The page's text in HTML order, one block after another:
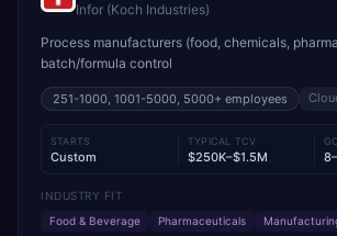
Infor (Koch Industries)
Process manufacturers (food, chemicals,
batch/formula control
251-1000, 1001-5000, 5000+ employees
STARTS
Custom
TYPICAL TCV
$250K–$1.5M
INDUSTRY FIT
Food & Beverage
Pharmaceuticals